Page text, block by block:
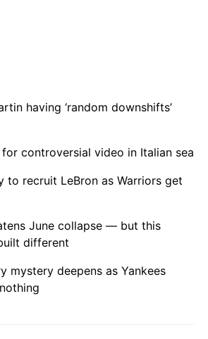
having ‘random downshifts’
controversial video in Italian sea
to recruit LeBron as Warriors get
June collapse — but this
different
mystery deepens as Yankees